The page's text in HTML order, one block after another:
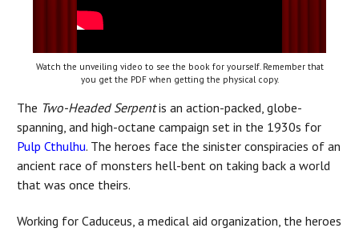
Watch the unveiling video to see the book for yourself. Remember that
you get the PDF when getting the physical copy.
The Two-Headed Serpentis an action-packed, globe-
spanning, and high-octane campaign set in the 1930s for
Pulp Cthulhu. The heroes face the sinister conspiracies of an
ancient race of monsters hell-bent on taking back a world
that was once theirs.
Working for Caduceus, a medical aid organization, the heroes